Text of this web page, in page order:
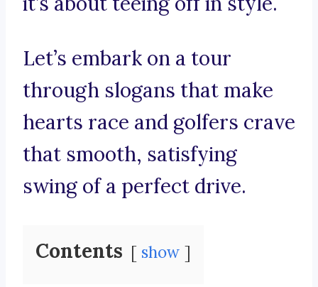
Let’s embark on a tour
through slogans that make
hearts race and golfers crave
that smooth, satisfying
swing of a perfect drive.
Contents show